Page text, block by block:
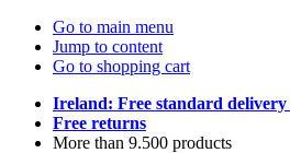
Go to main menu
Jump to content
Go to shopping cart
Ireland: Free standard delivery
Free returns
More than 9.500 products